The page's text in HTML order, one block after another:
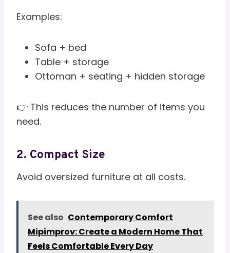
Examples:
Sofa + bed
Table + storage
Ottoman + seating + hidden storage
👉 This reduces the number of items you
need.
2. Compact Size
Avoid oversized furniture at all costs.
See also Contemporary Comfort
Mipimprov: Create a Modern Home That
Feels Comfortable Every Day